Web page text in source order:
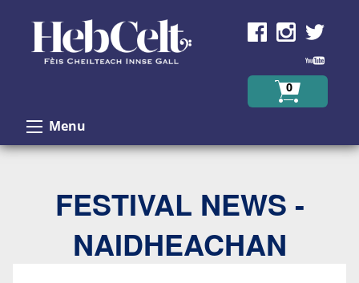
0
Menu
FESTIVAL NEWS -
NAIDHEACHAN